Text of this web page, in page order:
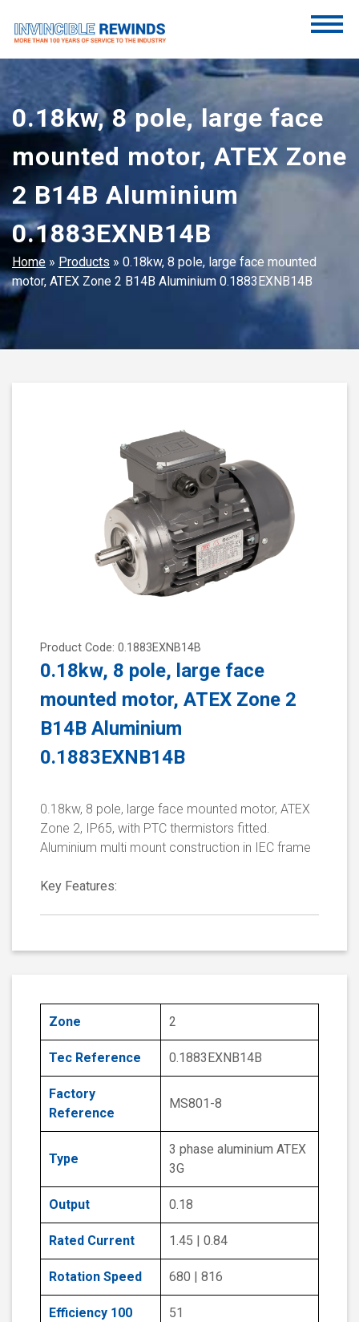
content
Invincible Rewinds
Invincible Rewinds
0.18kw, 8 pole, large face
mounted motor, ATEX Zone
2 B14B Aluminium
0.1883EXNB14B
Home » Products » 0.18kw, 8 pole, large face mounted
motor, ATEX Zone 2 B14B Aluminium 0.1883EXNB14B
Product Code: 0.1883EXNB14B
0.18kw, 8 pole, large face
mounted motor, ATEX Zone 2
B14B Aluminium
0.1883EXNB14B
0.18kw, 8 pole, large face mounted motor, ATEX
Zone 2, IP65, with PTC thermistors fitted.
Aluminium multi mount construction in IEC frame
Key Features:
Zone 2
Tec Reference 0.1883EXNB14B
Factory
Reference
MS801-8
Type
3 phase aluminium ATEX
3G
Output 0.18
Rated Current 1.45 | 0.84
Rotation Speed 680 | 816
Efficiency 100 51